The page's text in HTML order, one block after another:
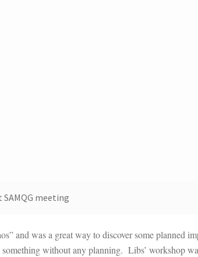
meeting
and was a great way to discover some planned
without any planning. Libs’ workshop